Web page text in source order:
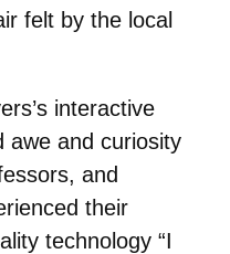
felt by the local
interactive
awe and curiosity
and
their
technology“I